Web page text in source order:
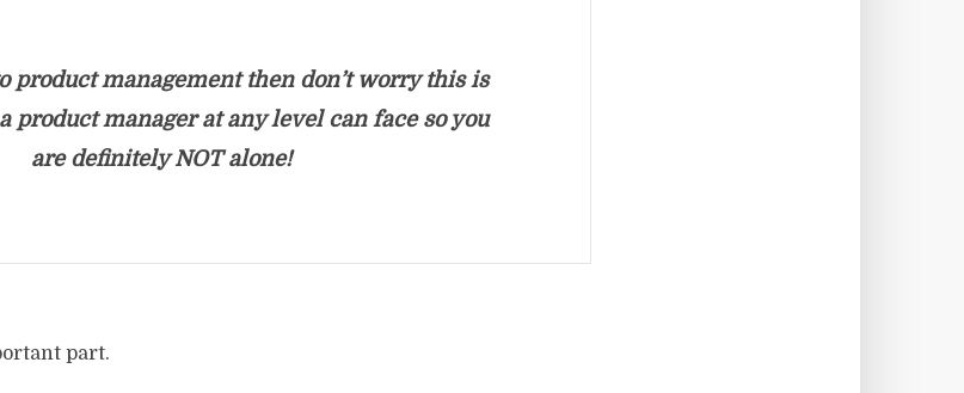
product management then don’t worry this is
product manager at any level can face so you
are definitely NOT alone!
part.